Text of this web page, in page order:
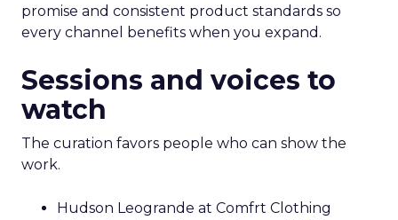
promise and consistent product standards so
every channel benefits when you expand.
Sessions and voices to
watch
The curation favors people who can show the
work.
Hudson Leogrande at Comfrt Clothing